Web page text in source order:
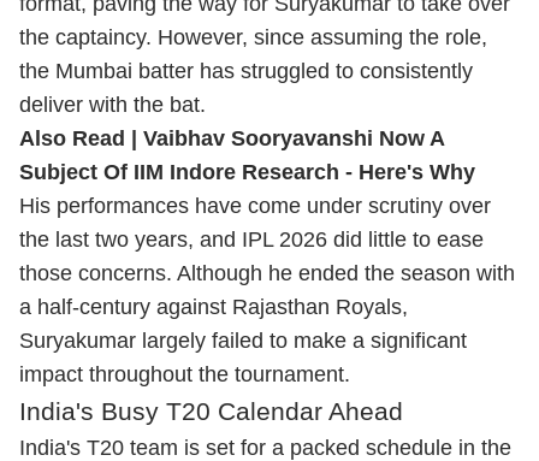
the captaincy. However, since assuming the role,
the Mumbai batter has struggled to consistently
deliver with the bat.
Also Read | Vaibhav Sooryavanshi Now A
Subject Of IIM Indore Research - Here's Why
His performances have come under scrutiny over
the last two years, and IPL 2026 did little to ease
those concerns. Although he ended the season with
a half-century against Rajasthan Royals,
Suryakumar largely failed to make a significant
impact throughout the tournament.
India's Busy T20 Calendar Ahead
India's T20 team is set for a packed schedule in the